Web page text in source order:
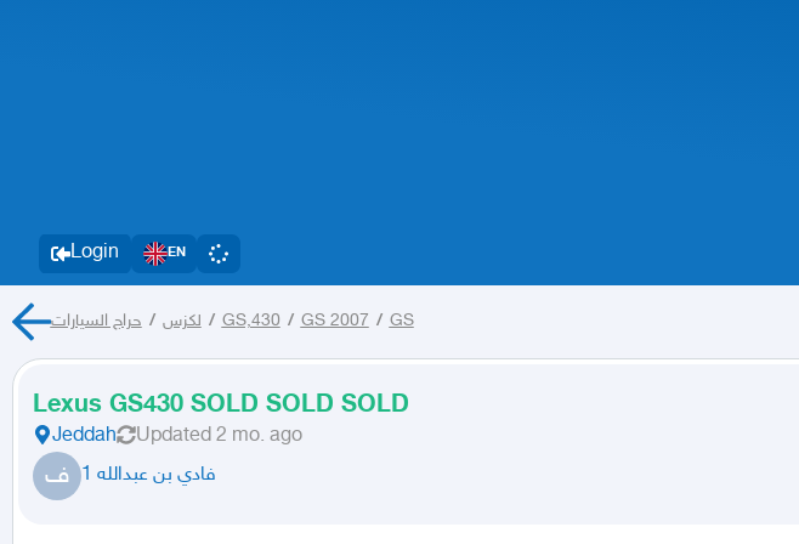
Login EN
لكزس / حراج السيارات / GS,430 / GS 2007 / GS
Lexus GS430 SOLD SOLD SOLD
Jeddah Updated 2 mo. ago
ف فادي بن عبدالله 1